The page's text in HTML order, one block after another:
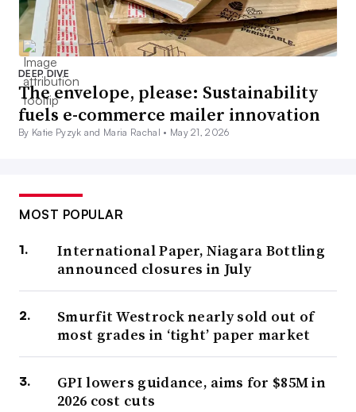
DEEP DIVE
The envelope, please: Sustainability
fuels e-commerce mailer innovation
By Katie Pyzyk and Maria Rachal • May 21, 2026
MOST POPULAR
International Paper, Niagara Bottling
announced closures in July
Smurfit Westrock nearly sold out of
most grades in ‘tight’ paper market
GPI lowers guidance, aims for $85M in
2026 cost cuts